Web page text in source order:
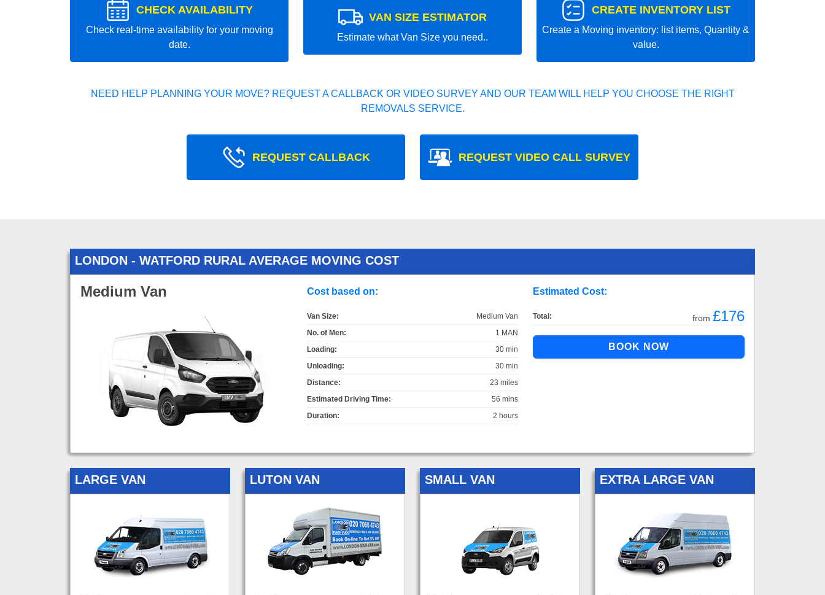
CHECK AVAILABILITY
Check real-time availability for your moving
date.
VAN SIZE ESTIMATOR
Estimate what Van Size you need..
CREATE INVENTORY LIST
Create a Moving inventory: list items, Quantity &
value.
NEED HELP PLANNING YOUR MOVE? REQUEST A CALLBACK OR VIDEO SURVEY AND OUR TEAM WILL HELP YOU CHOOSE THE RIGHT
REMOVALS SERVICE.
REQUEST CALLBACK REQUEST VIDEO CALL SURVEY
LONDON - WATFORD RURAL AVERAGE MOVING COST
Medium Van Cost based on:
Van Size:
Medium Van
No. of Men:
1 MAN
Loading:
30 min
Unloading:
30 min
Distance:
23 miles
Estimated Driving Time:
56 mins
Duration:
2 hours
Estimated Cost:
Total: from £176
LARGE VAN LUTON VAN SMALL VAN EXTRA LARGE VAN